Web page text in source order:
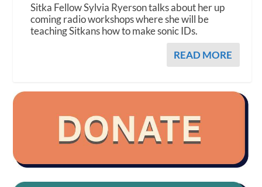
Sitka Fellow Sylvia Ryerson talks about her up
coming radio workshops where she will be
teaching Sitkans how to make sonic IDs.
READ MORE